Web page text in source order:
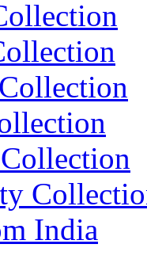
India